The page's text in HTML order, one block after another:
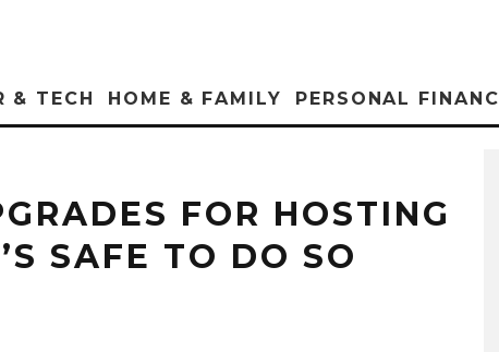
& TECH HOME & FAMILY PERSONAL
FOR HOSTING
SAFE TO DO SO